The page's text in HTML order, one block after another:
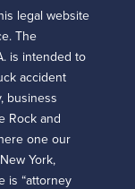
legal website
The
is intended to
accident
business
Rock and
one our
York,
is “attorney